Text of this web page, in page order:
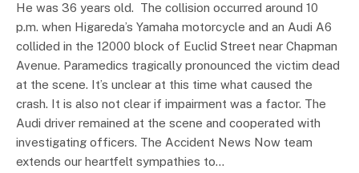
He was 36 years old. The collision occurred around 10
p.m. when Higareda’s Yamaha motorcycle and an Audi A6
collided in the 12000 block of Euclid Street near Chapman
Avenue. Paramedics tragically pronounced the victim dead
at the scene. It’s unclear at this time what caused the
crash. It is also not clear if impairment was a factor. The
Audi driver remained at the scene and cooperated with
investigating officers. The Accident News Now team
extends our heartfelt sympathies to…